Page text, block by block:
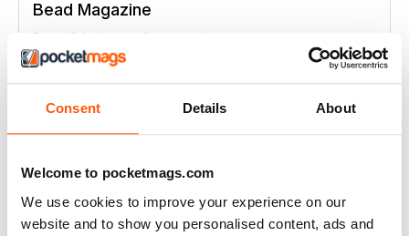
Consent Details About
Welcome to pocketmags.com
We use cookies to improve your experience on our
website and to show you personalised content, ads and
Bead Magazine
Beautiful, nice quality magazine.
Reviewed 19 February 2020
Ideas for newbies
Reviewed 26 July 2019